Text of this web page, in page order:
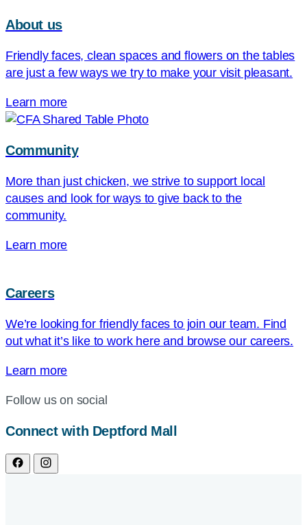
About us
Friendly faces, clean spaces and flowers on the tables
are just a few ways we try to make your visit pleasant.
Learn more
Community
More than just chicken, we strive to support local
causes and look for ways to give back to the
community.
Learn more
Careers
We’re looking for friendly faces to join our team. Find
out what it’s like to work here and browse our careers.
Learn more
Follow us on social
Connect with Deptford Mall